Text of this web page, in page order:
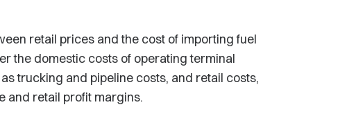
retail prices and the cost of importing fuel
the domestic costs of operating terminal
trucking and pipeline costs, and retail costs,
and retail profit margins.